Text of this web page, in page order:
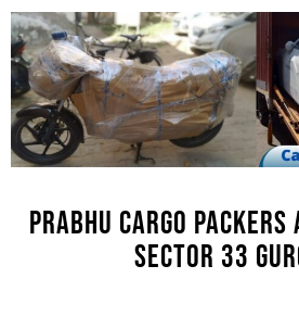
PRABHU CARGO
SECTOR 33